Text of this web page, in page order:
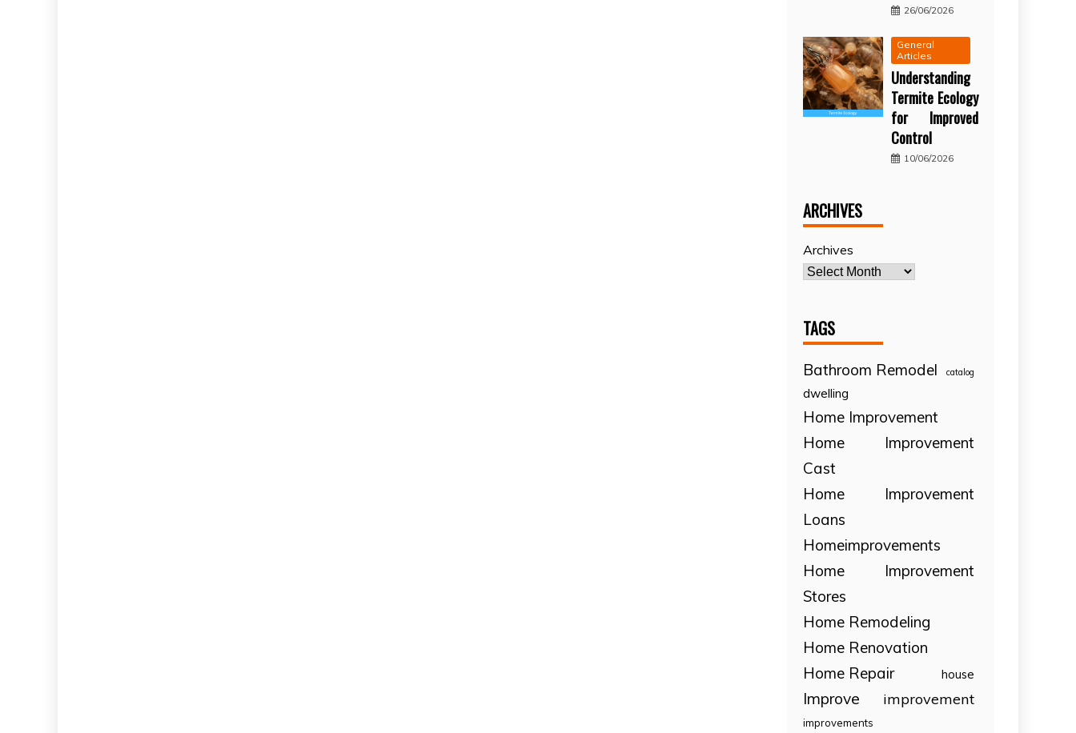
26/06/2026
General
Articles
Understanding
Termite Ecology
for Improved
Control
10/06/2026
ARCHIVES
Archives
TAGS
Bathroom Remodel catalog
dwelling
Home Improvement
Home Improvement
Cast
Home Improvement
Loans
Homeimprovements
Home Improvement
Stores
Home Remodeling
Home Renovation
Home Repair
house
Improve improvement
improvements